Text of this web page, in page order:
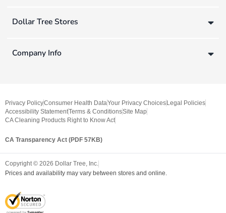
Dollar Tree Stores
Company Info
Privacy PolicyConsumer Health DataYour Privacy Choices Legal Policies
Accessibility StatementTerms & ConditionsSite Map
CA Cleaning Products Right to Know Act
CA Transparency Act (PDF 57KB)
Copyright © 2026 Dollar Tree, Inc.
Prices and availability may vary between stores and online.